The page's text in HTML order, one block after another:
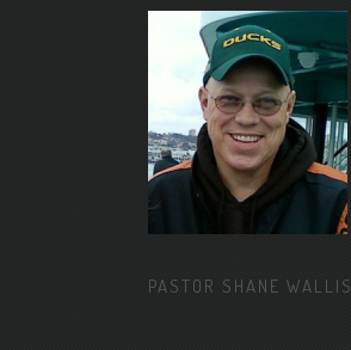
PASTOR SHANE WALLIS